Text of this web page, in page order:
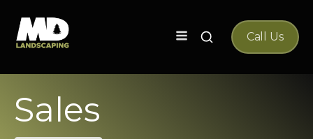
Search
Call Us
Sales